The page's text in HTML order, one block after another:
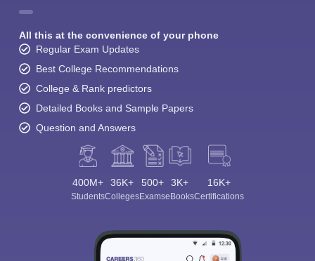
All this at the convenience of your phone
Regular Exam Updates
Best College Recommendations
College & Rank predictors
Detailed Books and Sample Papers
Question and Answers
400M+
Students
36K+
Colleges
500+
Exams
3K+
eBooks
16K+
Certifications